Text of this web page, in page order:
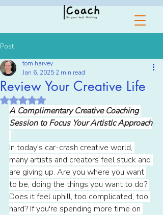
Post
Review Your Creative Life
tom harvey
Jan 6, 2025 2 min read
Rated NaN out of 5 stars.
A Complimentary Creative Coaching
Session to Focus Your Artistic Approach
In today's car-crash creative world,
many artists and creators feel stuck and
are giving up. Are you where you want
to be, doing the things you want to do?
Does it feel uphill, too complicated, too
hard? If you're spending more time on